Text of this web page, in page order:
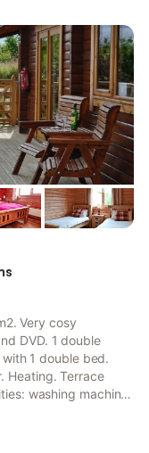
Very cosy
DVD. 1 double
1 double bed.
Heating. Terrace
washing machine,
Non-smoking